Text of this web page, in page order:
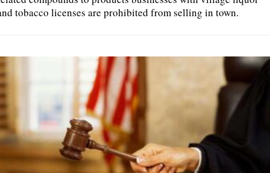
tobacco licenses are prohibited from selling in town.